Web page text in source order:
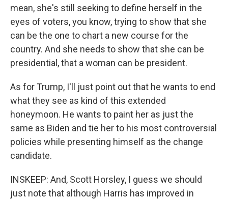
mean, she's still seeking to define herself in the
eyes of voters, you know, trying to show that she
can be the one to chart a new course for the
country. And she needs to show that she can be
presidential, that a woman can be president.
As for Trump, I'll just point out that he wants to end
what they see as kind of this extended
honeymoon. He wants to paint her as just the
same as Biden and tie her to his most controversial
policies while presenting himself as the change
candidate.
INSKEEP: And, Scott Horsley, I guess we should
just note that although Harris has improved in